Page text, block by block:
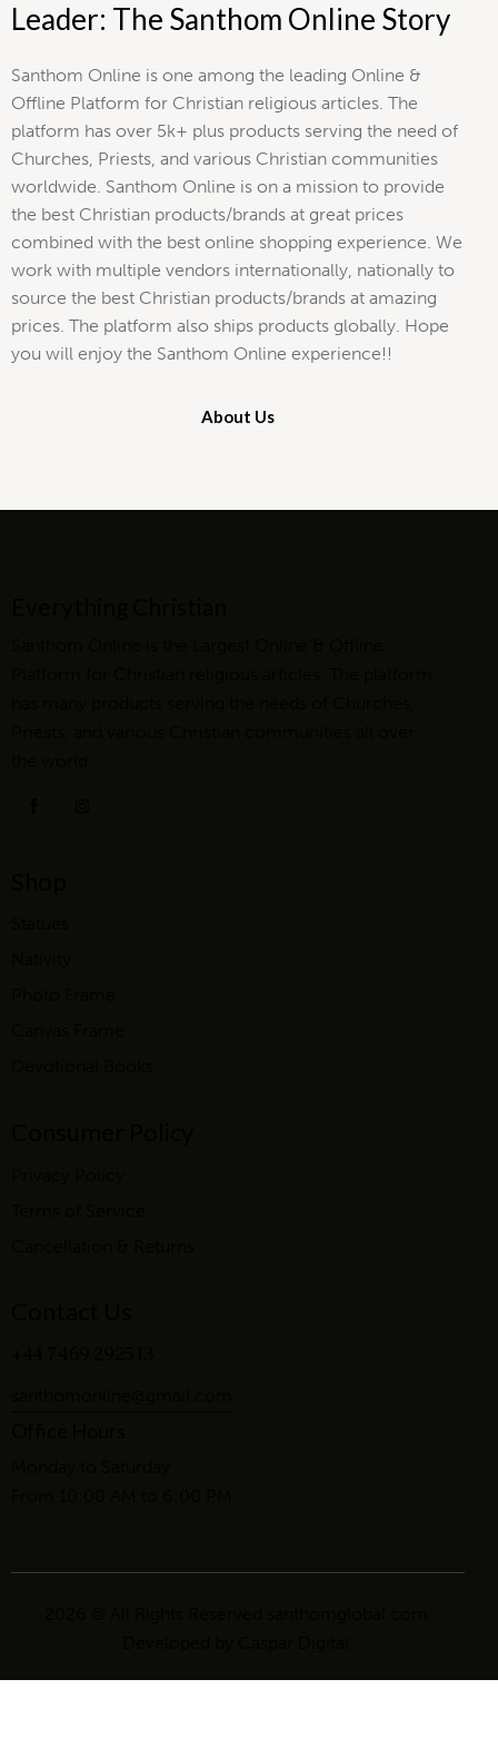
Leader: The Santhom Online Story
Santhom Online is one among the leading Online &
Offline Platform for Christian religious articles. The
platform has over 5k+ plus products serving the need of
Churches, Priests, and various Christian communities
worldwide. Santhom Online is on a mission to provide
the best Christian products/brands at great prices
combined with the best online shopping experience. We
work with multiple vendors internationally, nationally to
source the best Christian products/brands at amazing
prices. The platform also ships products globally. Hope
you will enjoy the Santhom Online experience!!
About Us